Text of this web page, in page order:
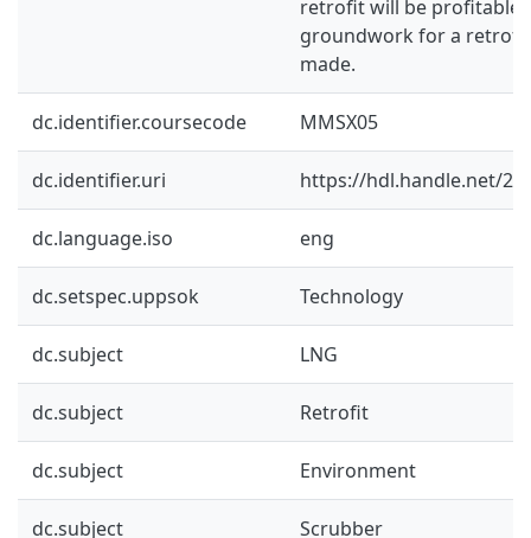
retrofit will be profitable
groundwork for a retrofit
made.
dc.identifier.coursecode MMSX05
dc.identifier.uri https://hdl.handle.net/
dc.language.iso eng
dc.setspec.uppsok Technology
dc.subject LNG
dc.subject Retrofit
dc.subject Environment
dc.subject Scrubber